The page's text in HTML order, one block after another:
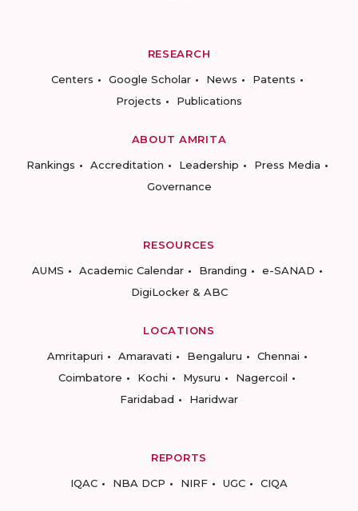
RESEARCH
Centers
Google Scholar News
Patents
Projects
Publications
ABOUT AMRITA
Rankings
Accreditation Leadership
Press Media
Governance
RESOURCES
AUMS
Academic Calendar Branding
e-SANAD
DigiLocker & ABC
LOCATIONS
Amritapuri
Amaravati Bengaluru
Chennai
Coimbatore
Kochi Mysuru
Nagercoil
Faridabad
Haridwar
REPORTS
IQAC
NBA DCP NIRF UGC CIQA